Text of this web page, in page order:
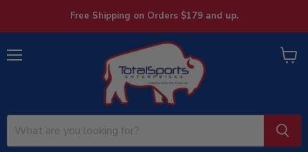
Free Shipping on Orders $179 and up.
View